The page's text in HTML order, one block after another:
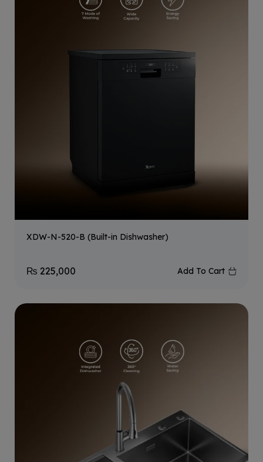
XDW-N-520-B (Built-in Dishwasher)
₨ 225,000 Add To Cart